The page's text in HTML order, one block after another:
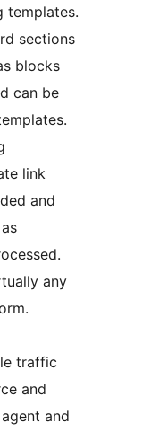
templates.
sections
blocks
can be
link
and
any
traffic
and
and